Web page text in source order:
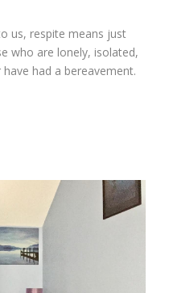
us, respite means just
who are lonely, isolated,
had a bereavement.